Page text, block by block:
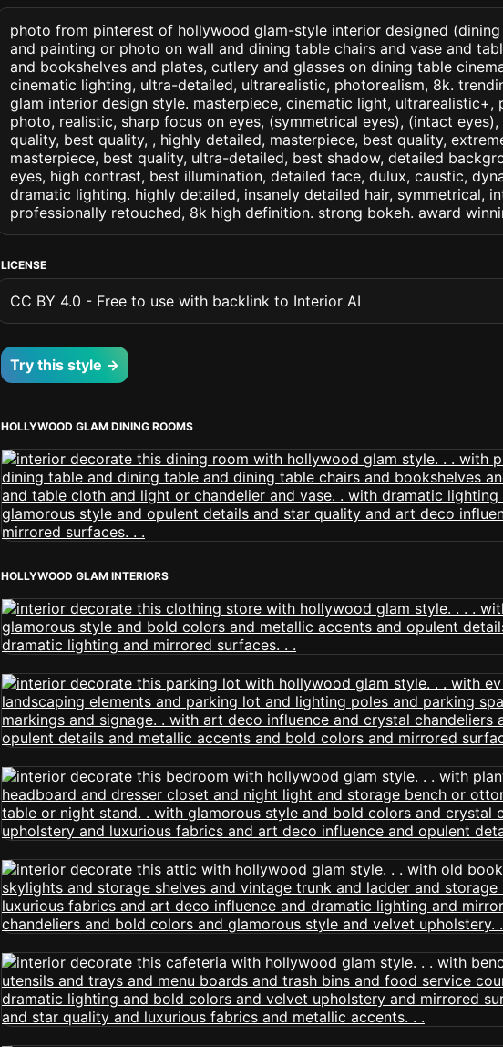
photo from pinterest of hollywood glam-style interior designed
and painting or photo on wall and dining table chairs and vase and
and bookshelves and plates, cutlery and glasses on dining table
cinematic lighting, ultra-detailed, ultrarealistic, photorealism, 8k.
glam interior design style. masterpiece, cinematic light, ultrarealistic+,
photo, realistic, sharp focus on eyes, (symmetrical eyes), (intact
quality, best quality, , highly detailed, masterpiece, best quality,
masterpiece, best quality, ultra-detailed, best shadow, detailed
eyes, high contrast, best illumination, detailed face, dulux, caustic,
dramatic lighting. highly detailed, insanely detailed hair, symmetrical,
professionally retouched, 8k high definition. strong bokeh. award
LICENSE
CC BY 4.0 - Free to use with backlink to Interior AI
Try this style →
HOLLYWOOD GLAM DINING ROOMS
HOLLYWOOD GLAM INTERIORS